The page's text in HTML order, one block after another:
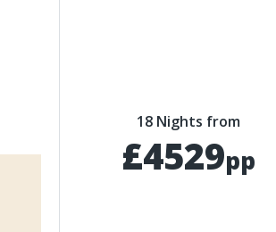
18 Nights from
£4529pp